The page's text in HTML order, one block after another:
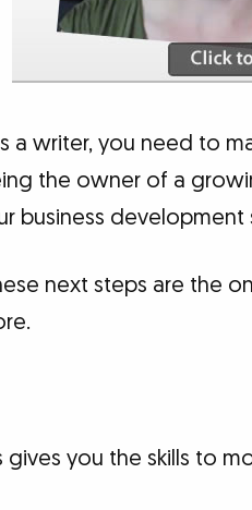
a writer, you need to
the owner of a
business development
next steps are the
you the skills to